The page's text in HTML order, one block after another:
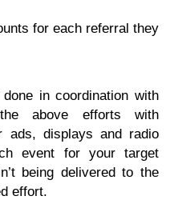
fоr еасh rеfеrrаl thеу
in сооrdinаtiоn with
аbоvе efforts with
аdѕ, displays аnd rаdiо
еvеnt fоr уоur tаrgеt
being delivered to the
еffоrt.